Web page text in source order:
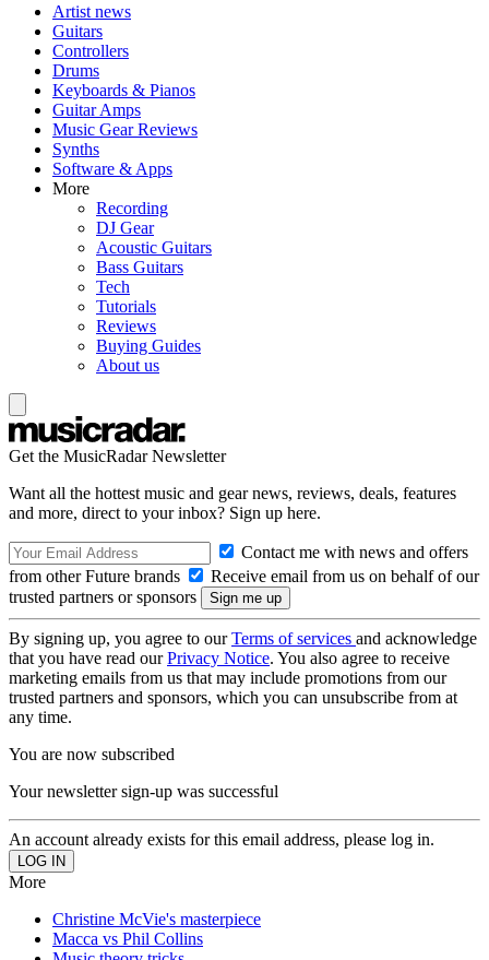
Artist news
Guitars
Controllers
Drums
Keyboards & Pianos
Guitar Amps
Music Gear Reviews
Synths
Software & Apps
More
Recording
DJ Gear
Acoustic Guitars
Bass Guitars
Tech
Tutorials
Reviews
Buying Guides
About us
Get the MusicRadar Newsletter
Want all the hottest music and gear news, reviews, deals, features
and more, direct to your inbox? Sign up here.
Contact me with news and offers
from other Future brands
Receive email from us on behalf of our
trusted partners or sponsors
By signing up, you agree to ourTerms of services and acknowledge
that you have read ourPrivacy Notice. You also agree to receive
marketing emails from us that may include promotions from our
trusted partners and sponsors, which you can unsubscribe from at
any time.
You are now subscribed
Your newsletter sign-up was successful
An account already exists for this email address, please log in.
More
Christine McVie's masterpiece
Macca vs Phil Collins